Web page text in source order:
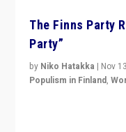
The Finns Party
Party”
by Niko Hatakka | Nov
Populism in Finland,